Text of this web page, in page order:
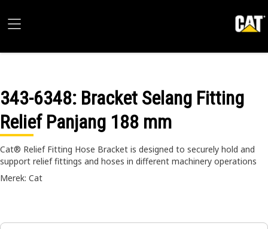
343-6348: Bracket Selang Fitting
Relief Panjang 188 mm
Cat® Relief Fitting Hose Bracket is designed to securely hold and
support relief fittings and hoses in different machinery operations
Merek: Cat